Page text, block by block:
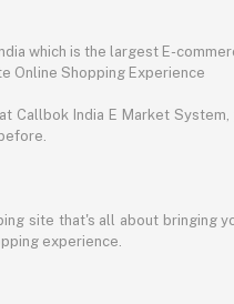
which is the largest E-
Online Shopping Experience
Callbok India E Market
site that's all about
experience.